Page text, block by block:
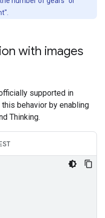
with images
supported in
this behavior by enabling
Thinking.